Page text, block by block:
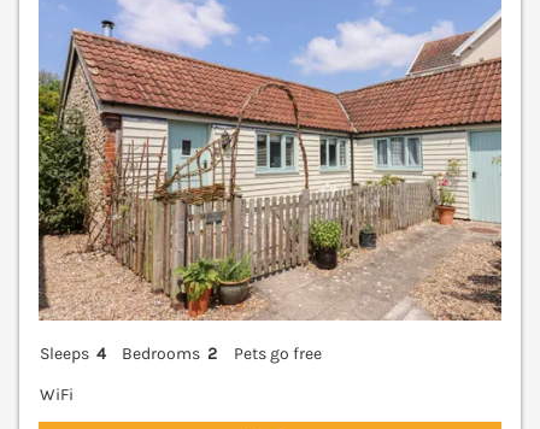
Sleeps 4 Bedrooms 2
Pets go free
WiFi